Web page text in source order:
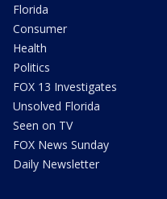
Florida
Consumer
Health
Politics
FOX 13 Investigates
Unsolved Florida
Seen on TV
FOX News Sunday
Daily Newsletter